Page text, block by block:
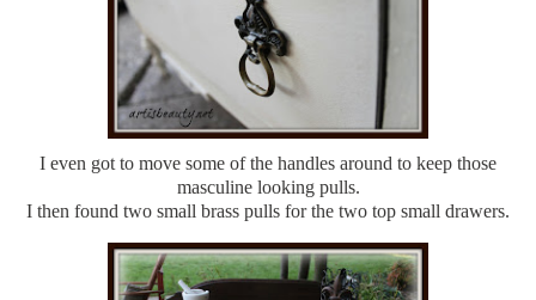
I even got to move some of the handles around to keep those
masculine looking pulls.
I then found two small brass pulls for the two top small drawers.